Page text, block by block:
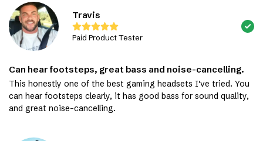
Travis
Paid Product Tester
Can hear footsteps, great bass and noise-cancelling.
This honestly one of the best gaming headsets I've tried. You
can hear footsteps clearly, it has good bass for sound quality,
and great noise-cancelling.